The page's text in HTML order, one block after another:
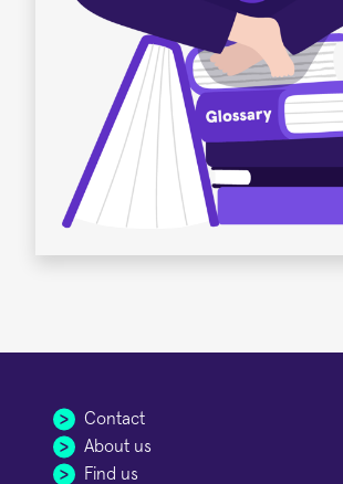
Contact
About us
Find us